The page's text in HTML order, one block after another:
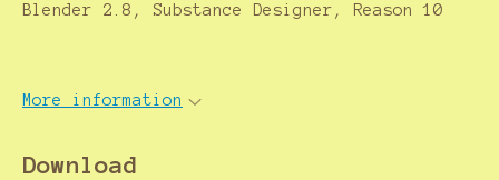
Blender 2.8, Substance Designer, Reason 10
More information
Download